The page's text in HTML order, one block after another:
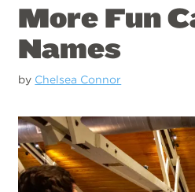
More Fun
Names
by Chelsea Connor